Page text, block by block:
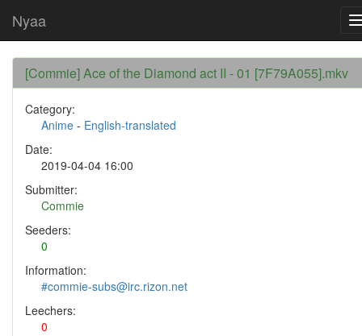
Nyaa
[Commie] Ace of the Diamond act II - 01 [7F79A055].mkv
Category:
Anime - English-translated
Date:
2019-04-04 16:00
Submitter:
Commie
Seeders:
0
Information:
#commie-subs@irc.rizon.net
Leechers:
0